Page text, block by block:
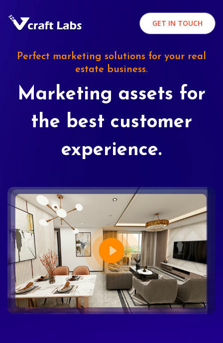
GET IN TOUCH
Perfect marketing solutions for your real
estate business.
Marketing assets for
the best customer
experience.